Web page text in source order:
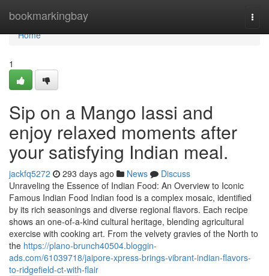
bookmarkingbay
Home
Home
1
Sip on a Mango lassi and
enjoy relaxed moments after
your satisfying Indian meal.
jackfq5272 293 days ago News
Discuss
Unraveling the Essence of Indian Food: An Overview to Iconic
Famous Indian Food Indian food is a complex mosaic, identified
by its rich seasonings and diverse regional flavors. Each recipe
shows an one-of-a-kind cultural heritage, blending agricultural
exercise with cooking art. From the velvety gravies of the North to
the https://plano-brunch40504.bloggin-
ads.com/61039718/jaipore-xpress-brings-vibrant-indian-flavors-
to-ridgefield-ct-with-flair